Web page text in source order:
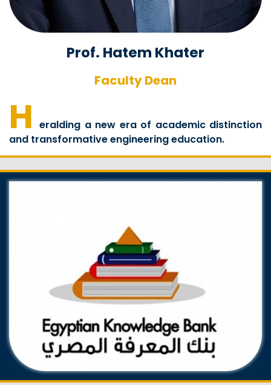
Prof. Hatem Khater
Faculty Dean
H eralding a new era of academic distinction
and transformative engineering education.